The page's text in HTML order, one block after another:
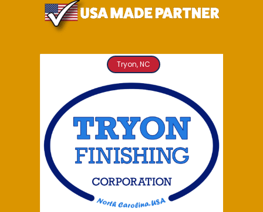
Tryon, NC